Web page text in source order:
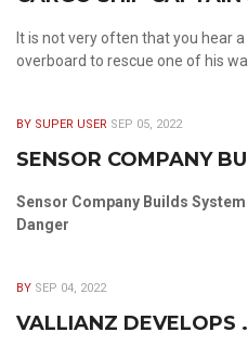
It is not very often that you hear
overboard to rescue one of his
BY SUPER USER SEP 05, 2022
SENSOR COMPANY
Sensor Company Builds
Danger
BY SEP 04, 2022
VALLIANZ DEVELOPS